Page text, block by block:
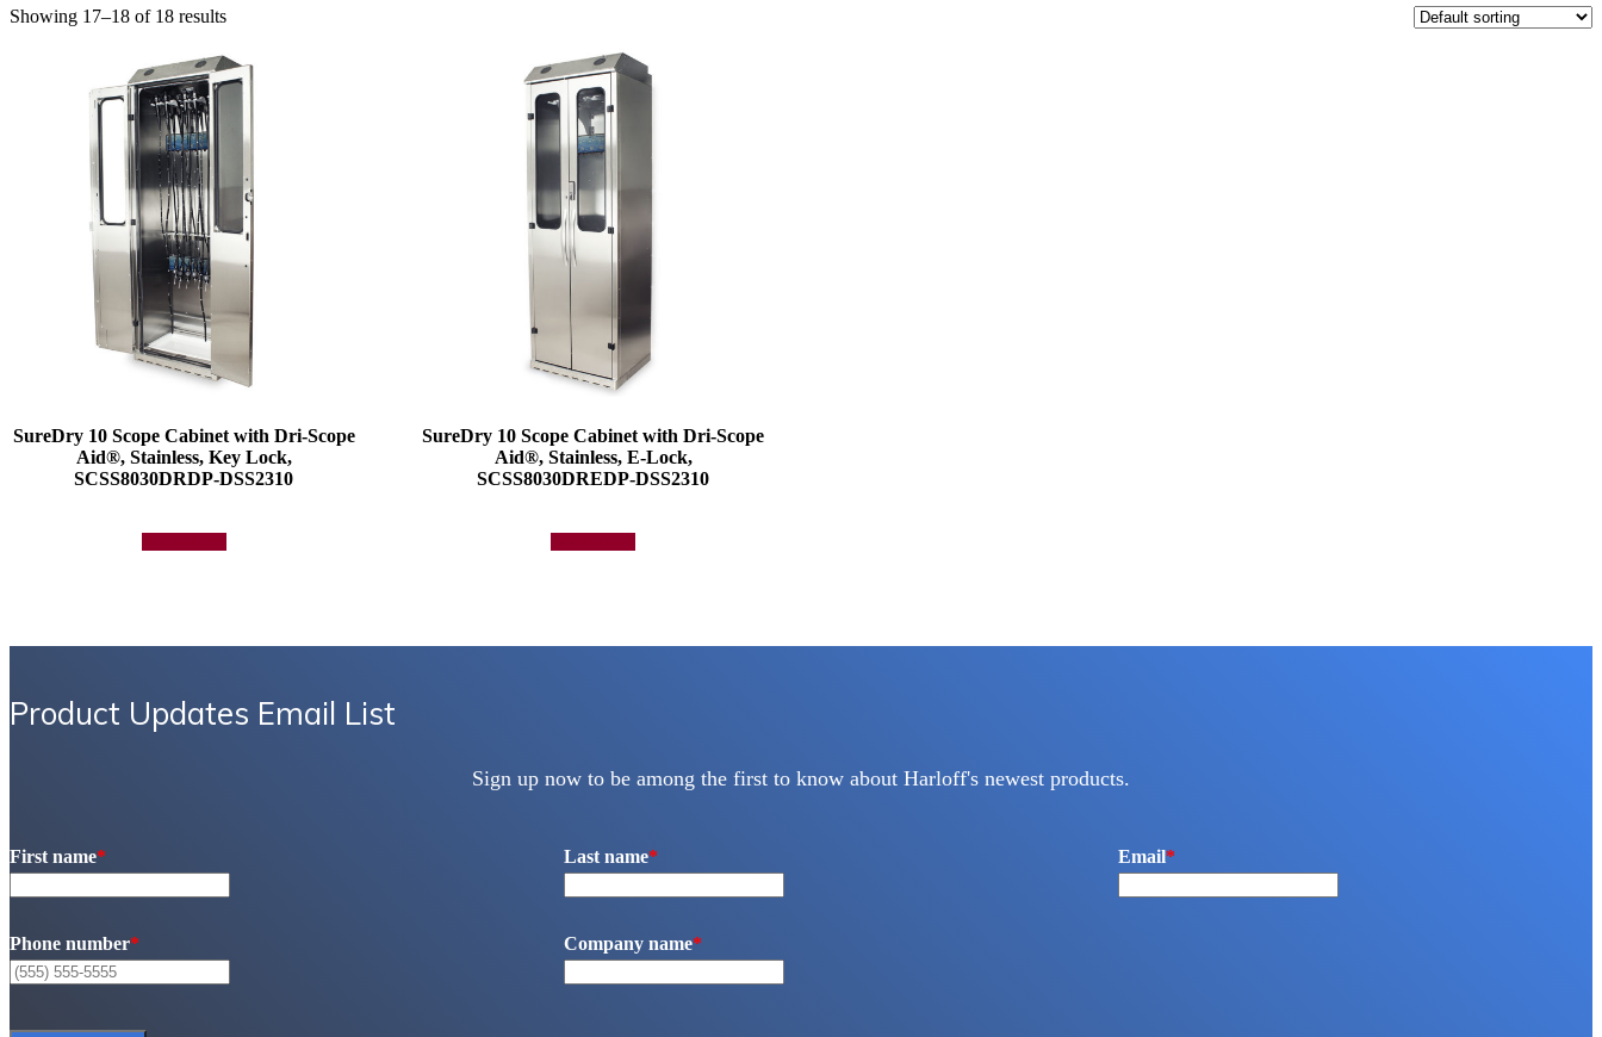
Showing 17–18 of 18 results
SureDry 10 Scope Cabinet with Dri-Scope
Aid®, Stainless, Key Lock,
SCSS8030DRDP-DSS2310
SureDry 10 Scope Cabinet with Dri-Scope
Aid®, Stainless, E-Lock,
SCSS8030DREDP-DSS2310
Product Updates Email List
Sign up now to be among the first to know about Harloff's newest products.
First name* Last name* Email*
Phone number* Company name*